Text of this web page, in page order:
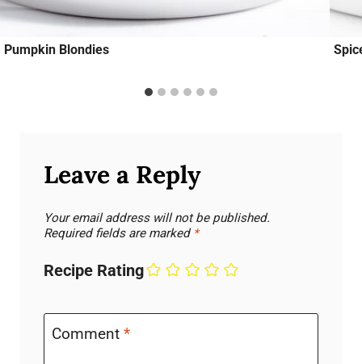
Pumpkin Blondies
Leave a Reply
Your email address will not be published.
Required fields are marked *
Recipe Rating
Comment *